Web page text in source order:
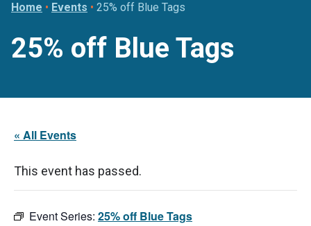
Home • Events • 25% off Blue Tags
25% off Blue Tags
« All Events
This event has passed.
Event Series: 25% off Blue Tags